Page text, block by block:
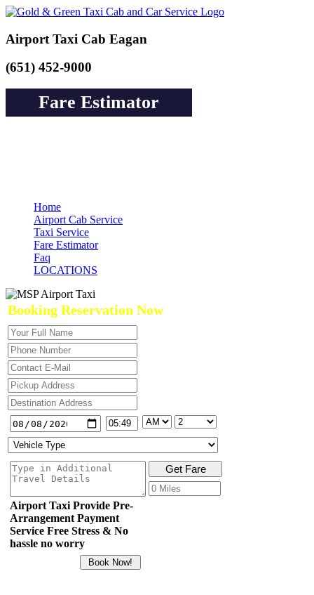
Airport Taxi Cab Eagan
(651) 452-9000
Fare Estimator
Home
Airport Cab Service
Taxi Service
Fare Estimator
Faq
LOCATIONS
Booking Reservation Now
Airport Taxi Provide Pre-
Arrangement Payment
Service Free Stress & No
hassle no worry